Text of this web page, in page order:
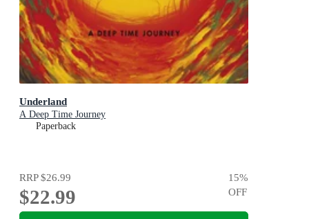
Underland
A Deep Time Journey
Paperback
RRP$26.99
$22.99
15%
OFF